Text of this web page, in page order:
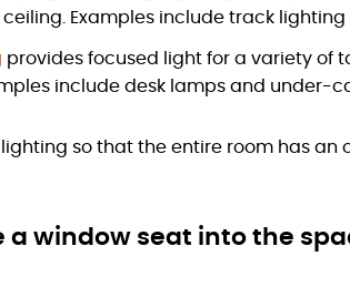
Examples include track lighting
provides focused light for a variety of
include desk lamps and under-
so that the entire room has an
a window seat into the